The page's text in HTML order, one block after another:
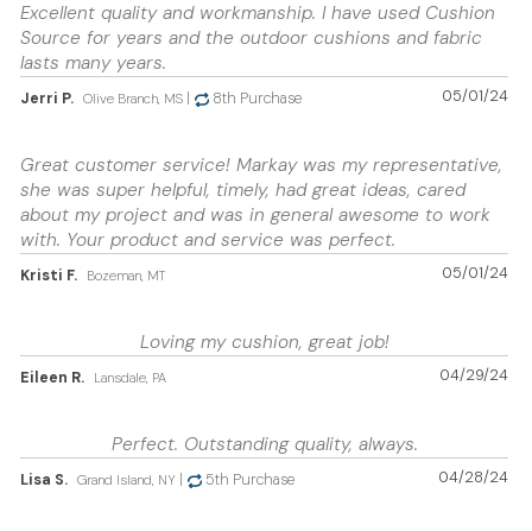
Excellent quality and workmanship. I have used Cushion
Source for years and the outdoor cushions and fabric
lasts many years.
05/01/24
Jerri P. Olive Branch, MS 8th Purchase
Great customer service! Markay was my representative,
she was super helpful, timely, had great ideas, cared
about my project and was in general awesome to work
with. Your product and service was perfect.
05/01/24
Kristi F. Bozeman, MT
Loving my cushion, great job!
04/29/24
Eileen R. Lansdale, PA
Perfect. Outstanding quality, always.
04/28/24
Lisa S. Grand Island, NY 5th Purchase